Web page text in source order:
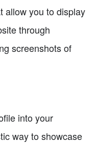
allow you to display
through
screenshots of
into your
way to showcase